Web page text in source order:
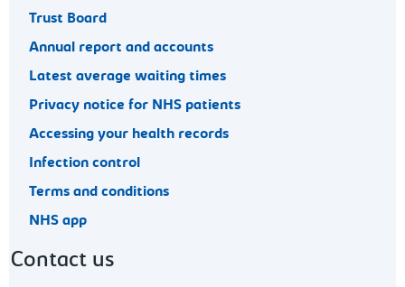
Trust Board
Annual report and accounts
Latest average waiting times
Privacy notice for NHS patients
Accessing your health records
Infection control
Terms and conditions
NHS app
Contact us